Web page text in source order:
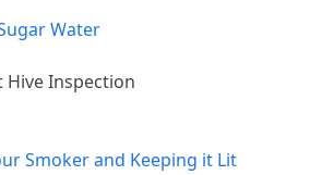
Water
Hive Inspection
Smoker and Keeping it Lit